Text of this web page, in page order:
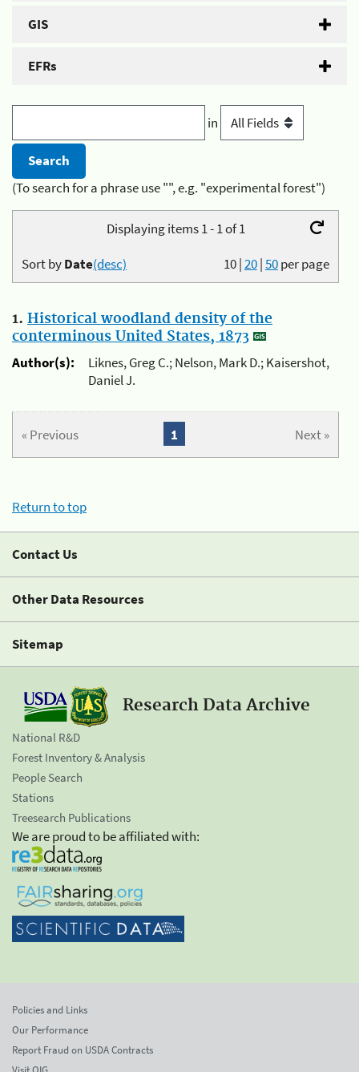
GIS
EFRs
in
(To search for a phrase use "", e.g. "experimental forest")
Displaying items 1 - 1 of 1
10|20|50per page
Sort byDate(desc)
1. Historical woodland density of the
conterminous United States, 1873
Author(s):
Liknes, Greg C.; Nelson, Mark D.; Kaisershot,
Daniel J.
« Previous Next »
1
Return to top
Contact Us
Other Data Resources
Sitemap
Research Data Archive
National R&D
Forest Inventory & Analysis
People Search
Stations
Treesearch Publications
We are proud to be affiliated with:
Policies and Links
Our Performance
Report Fraud on USDA Contracts